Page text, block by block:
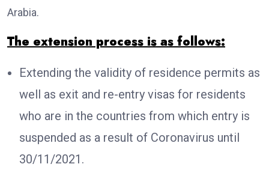
Arabia.
The extension process is as follows:
Extending the validity of residence permits as
well as exit and re-entry visas for residents
who are in the countries from which entry is
suspended as a result of Coronavirus until
30/11/2021.